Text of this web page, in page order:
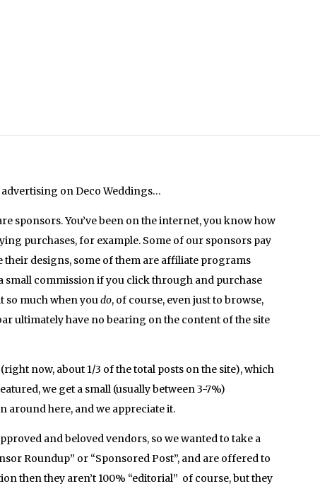
on Deco Weddings…
sponsors. You’ve been on the internet, you know how
purchases, for example. Some of our sponsors pay
designs, some of them are affiliate programs
commission if you click through and purchase
so much when youdo, of course, even just to browse,
ultimately have no bearing on the content of the site
now, about 1/3 of the total posts on the site), which
we get a small (usually between 3-7%)
around here, and we appreciate it.
and beloved vendors, so we wanted to take a
Roundup” or “Sponsored Post”, and are offered to
then they aren’t 100% “editorial” of course, but they